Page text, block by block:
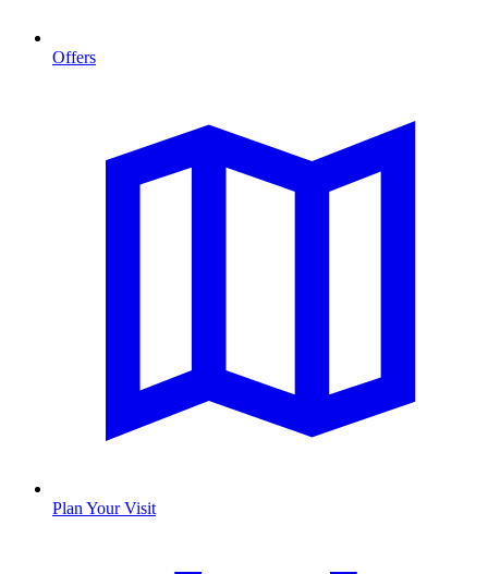
Offers
Plan Your Visit